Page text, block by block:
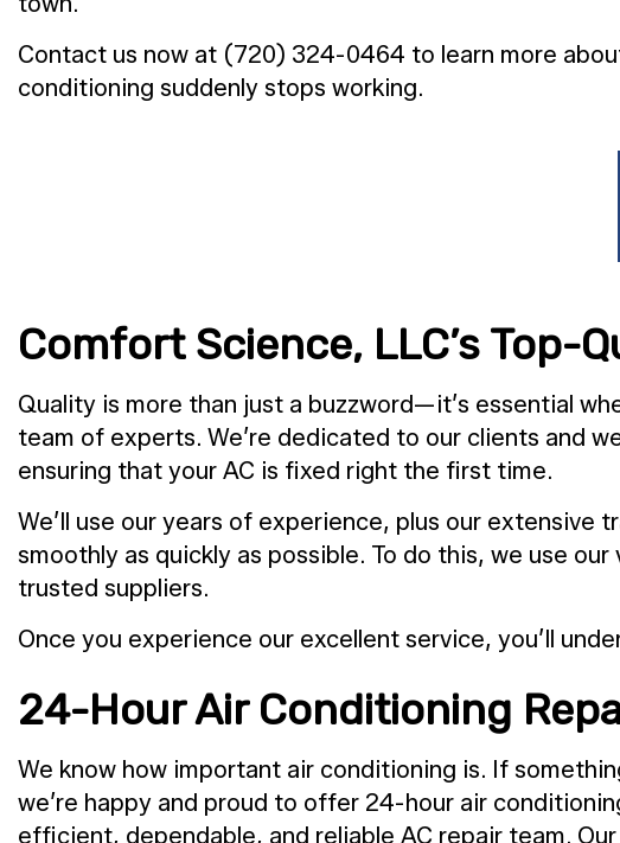
Contact us now at (720) 324-0464 to learn more
conditioning suddenly stops working.
Comfort Science, LLC’s Top-
Quality is more than just a buzzword—it’s essential
team of experts. We’re dedicated to our clients and
ensuring that your AC is fixed right the first time.
We’ll use our years of experience, plus our extensive
smoothly as quickly as possible. To do this, we use
trusted suppliers.
Once you experience our excellent service, you’ll
24-Hour Air Conditioning
We know how important air conditioning is. If
we’re happy and proud to offer 24-hour air
efficient, dependable, and reliable AC repair team.